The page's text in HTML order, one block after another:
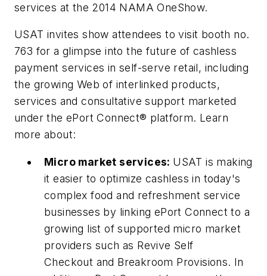
services at the 2014 NAMA OneShow.
USAT invites show attendees to visit booth no.
763 for a glimpse into the future of cashless
payment services in self-serve retail, including
the growing Web of interlinked products,
services and consultative support marketed
under the ePort Connect® platform. Learn
more about:
Micro market services: USAT is making
it easier to optimize cashless in today's
complex food and refreshment service
businesses by linking ePort Connect to a
growing list of supported micro market
providers such as Revive Self
Checkout and Breakroom Provisions. In